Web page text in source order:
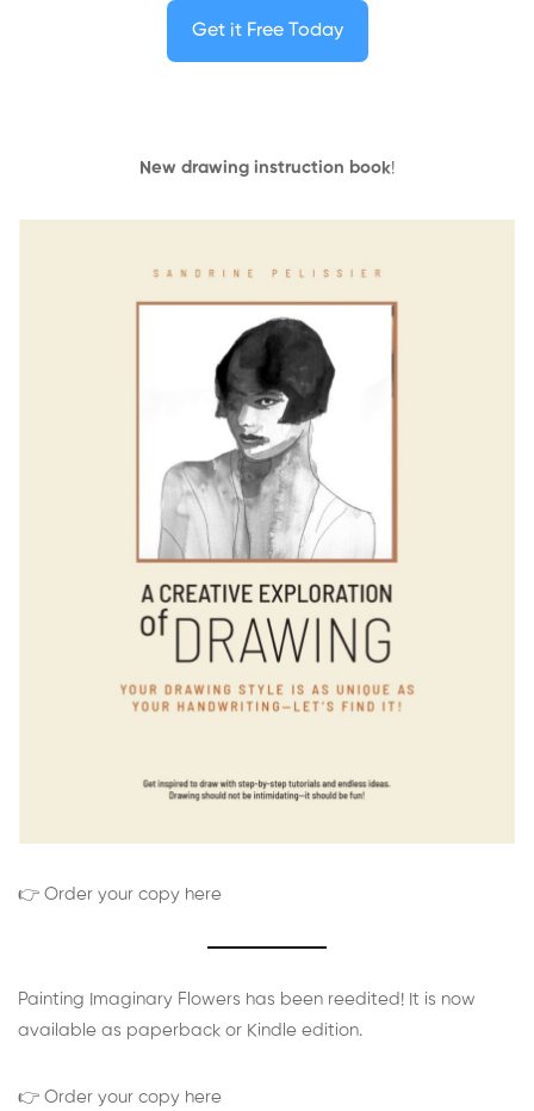
Get it Free Today
New drawing instruction book!
👉 Order your copy here
Painting Imaginary Flowers has been reedited! It is now
available as paperback or Kindle edition.
👉 Order your copy here